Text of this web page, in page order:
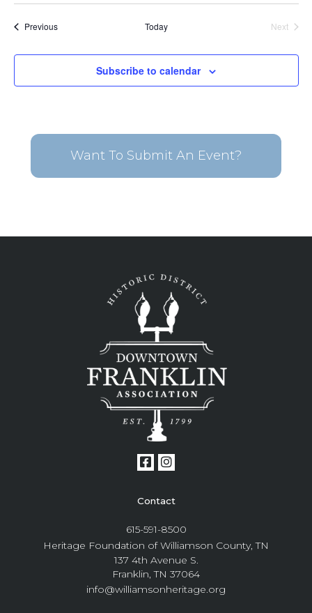
PreviousEvents Today
Next
Subscribe to calendar
Want To Submit An Event?
Contact
615-591-8500
Heritage Foundation of Williamson County, TN
137 4th Avenue S.
Franklin, TN 37064
info@williamsonheritage.org